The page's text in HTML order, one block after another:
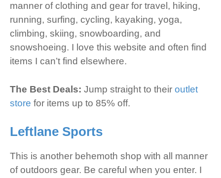
manner of clothing and gear for travel, hiking,
running, surfing, cycling, kayaking, yoga,
climbing, skiing, snowboarding, and
snowshoeing. I love this website and often find
items I can’t find elsewhere.
The Best Deals: Jump straight to their outlet
store for items up to 85% off.
Leftlane Sports
This is another behemoth shop with all manner
of outdoors gear. Be careful when you enter. I